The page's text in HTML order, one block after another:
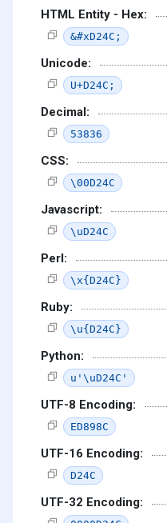
HTML Entity - Hex:
&#xD24C;
Unicode:
U+D24C;
Decimal:
53836
CSS:
\00D24C
Javascript:
\uD24C
Perl:
\x{D24C}
Ruby:
\u{D24C}
Python:
u'\uD24C'
UTF-8 Encoding:
ED898C
UTF-16 Encoding:
D24C
UTF-32 Encoding: